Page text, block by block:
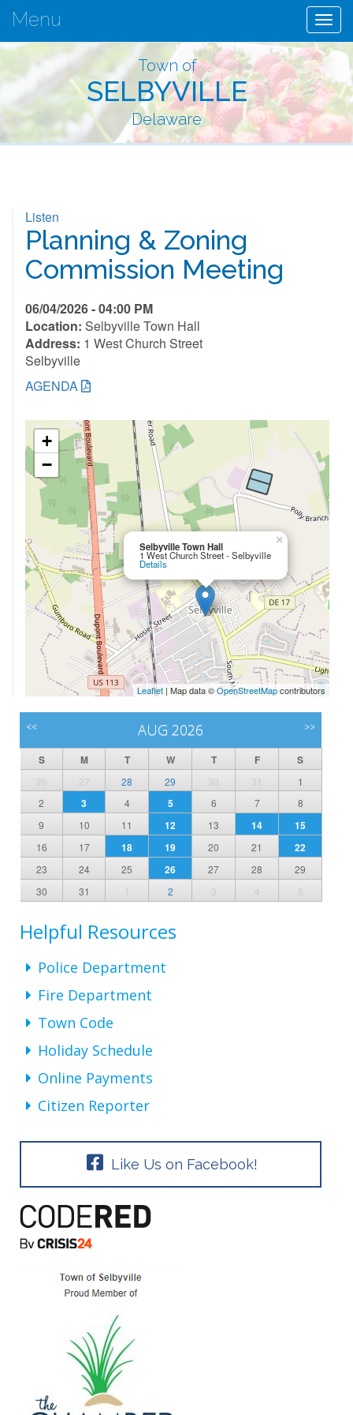
Menu
Town of
SELBYVILLE
Delaware
Listen
Planning & Zoning
Commission Meeting
06/04/2026 - 04:00 PM
Location: Selbyville Town Hall
Address: 1 West Church Street
Selbyville
AGENDA
Selbyville Town Hall
1 West Church Street - Selbyville
Details
×
+
−
Leaflet | Map data ©OpenStreetMapcontributors
<< AUG 2026 >>
S M T W T F S
26 27 28 29 30 31
1
2
3 4 5 6 7
8
9
10 11 12 13 14 15
16 17 18 19 20 21 22
23 24 25 26 27 28
29
30
31 1 2 3 4 5
Helpful Resources
Police Department
Fire Department
Town Code
Holiday Schedule
Online Payments
Citizen Reporter
Like Us on Facebook!